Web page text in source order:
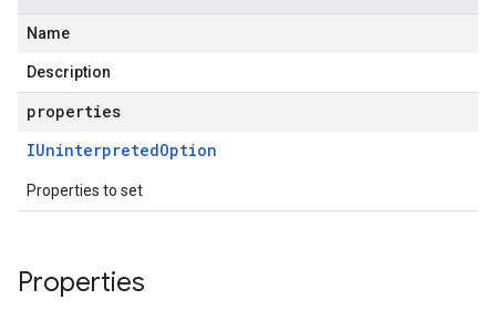
Name
Description
properties
IUninterpretedOption
Properties to set
Properties